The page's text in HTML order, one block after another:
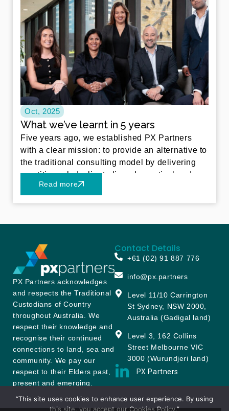
Oct, 2025
What we’ve learnt in 5 years
Five years ago, we established PX Partners
with a clear mission: to provide an alternative to
the traditional consulting model by delivering
practitioner led, client aligned, practical and
sustainable solutions. What began as a
across the financial services landscape and
superannuation, and insurance. Because we
put our clients and their end-customers at the
centre of our work, we’re proud to report that
over 90% of our engagements come from our
existing clients and referrals by our clients.
Read more
PX Partners acknowledges
and respects the Traditional
Custodians of Country
throughout Australia. We
respect their knowledge and
recognise their continued
connections to land, sea and
community. We pay our
respect to their Elders past,
present and emerging.
Contact Details
+61 (02) 91 887 776
info@px.partners
Level 11/10 Carrington
St Sydney, NSW 2000,
Australia (Gadigal land)
Level 3, 162 Collins
Street Melbourne VIC
3000 (Wurundjeri land)
PX Partners
Terms & Conditions
“This site uses cookies to enhance user experience. By using
this site, you accept our Cookies Policy.”